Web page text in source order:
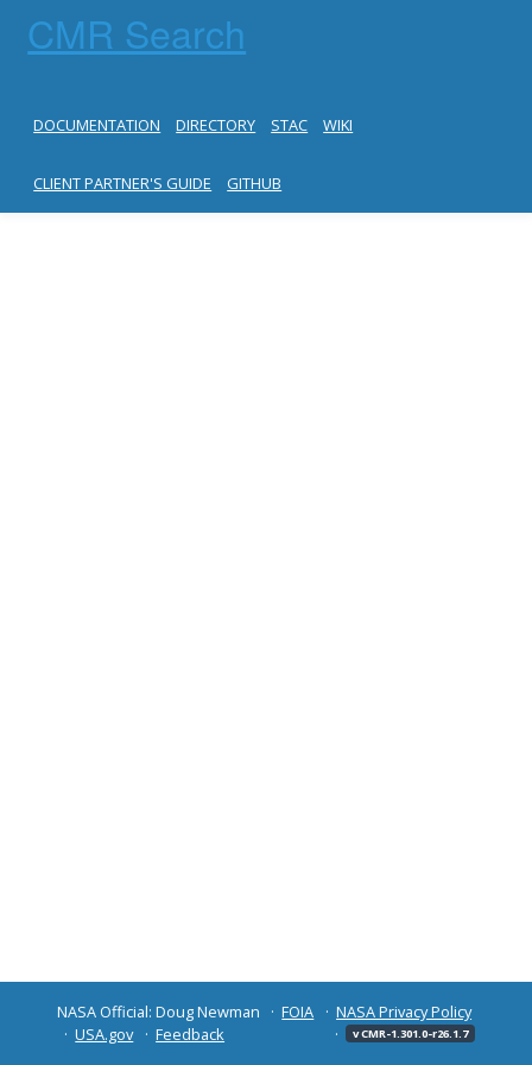
CMR Search
DOCUMENTATION DIRECTORY STAC WIKI
CLIENT PARTNER'S GUIDE GITHUB
NASA Official: Doug Newman FOIA
NASA Privacy Policy
USA.gov
Feedback v CMR-1.301.0-r26.1.7